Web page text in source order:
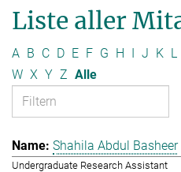
Liste aller
A B C D E F G H I J K L
W X Y Z Alle
Shahila Abdul Basheer
Undergraduate Research Assistant